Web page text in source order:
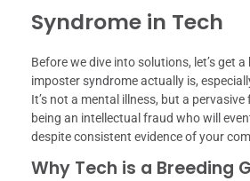
Syndrome in Tech
Before we dive into solutions, let’s get
imposter syndrome actually is,
It’s not a mental illness, but a
being an intellectual fraud who will
despite consistent evidence of your
Why Tech is a Breeding